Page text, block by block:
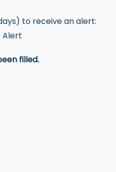
to receive an alert:
filled.